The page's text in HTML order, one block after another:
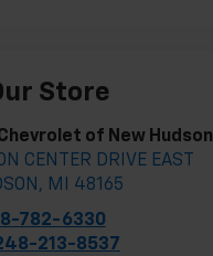
Store
of New Hudson
CENTER DRIVE EAST
, MI 48165
782-6330
213-8537